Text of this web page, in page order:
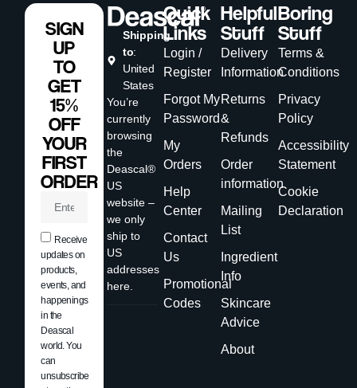
Shipping
to:
United
States
You’re
currently
browsing
the
Deascal®
US
website –
we only
ship to
US
addresses
here.
Quick
Links
Login /
Register
Forgot My
Password
My
Orders
Help
Center
Contact
Us
Promotional
Codes
Helpful
Stuff
Delivery
Information
Returns
&
Refunds
Order
information
Mailing
List
Ingredient
Info
Skincare
Advice
About
Boring
Stuff
Terms &
Conditions
Privacy
Policy
Accessibility
Statement
Cookie
Declaration
SIGN
UP
TO
GET
15%
OFF
YOUR
FIRST
ORDER
Receive
updates on
products,
events, and
happenings
in the
Deascal
world. You
can
unsubscribe